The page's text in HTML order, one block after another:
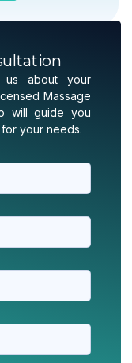
about your
Massage
will guide you
your needs.